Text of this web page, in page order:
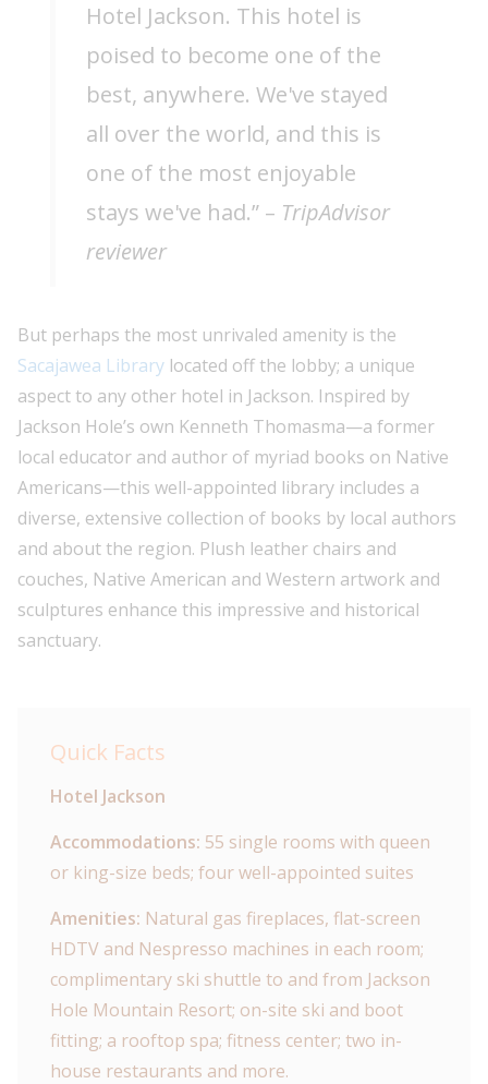
Hotel Jackson. This hotel is
poised to become one of the
best, anywhere. We've stayed
all over the world, and this is
one of the most enjoyable
stays we've had.” – TripAdvisor
reviewer
But perhaps the most unrivaled amenity is the
Sacajawea Library located off the lobby; a unique
aspect to any other hotel in Jackson. Inspired by
Jackson Hole’s own Kenneth Thomasma—a former
local educator and author of myriad books on Native
Americans—this well-appointed library includes a
diverse, extensive collection of books by local authors
and about the region. Plush leather chairs and
couches, Native American and Western artwork and
sculptures enhance this impressive and historical
sanctuary.
Quick Facts
Hotel Jackson
Accommodations: 55 single rooms with queen
or king-size beds; four well-appointed suites
Amenities: Natural gas fireplaces, flat-screen
HDTV and Nespresso machines in each room;
complimentary ski shuttle to and from Jackson
Hole Mountain Resort; on-site ski and boot
fitting; a rooftop spa; fitness center; two in-
house restaurants and more.